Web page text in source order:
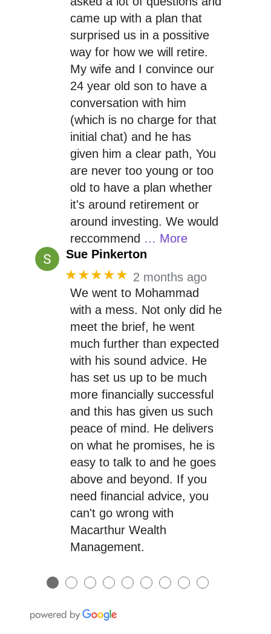
came up with a plan that
surprised us in a possitive
way for how we will retire.
My wife and I convince our
24 year old son to have a
conversation with him
(which is no charge for that
initial chat) and he has
given him a clear path, You
are never too young or too
old to have a plan whether
it's around retirement or
around investing. We would
reccommend … More
Sue Pinkerton
★★★★★ 2 months ago
We went to Mohammad
with a mess. Not only did he
meet the brief, he went
much further than expected
with his sound advice. He
has set us up to be much
more financially successful
and this has given us such
peace of mind. He delivers
on what he promises, he is
easy to talk to and he goes
above and beyond. If you
need financial advice, you
can't go wrong with
Macarthur Wealth
Management.
● ● ● ● ● ● ● ● ●